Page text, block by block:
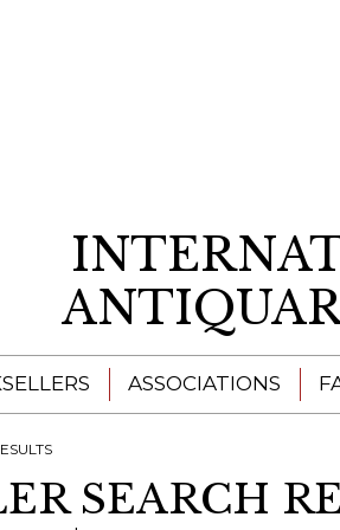
ASSOCIATIONS
SEARCH